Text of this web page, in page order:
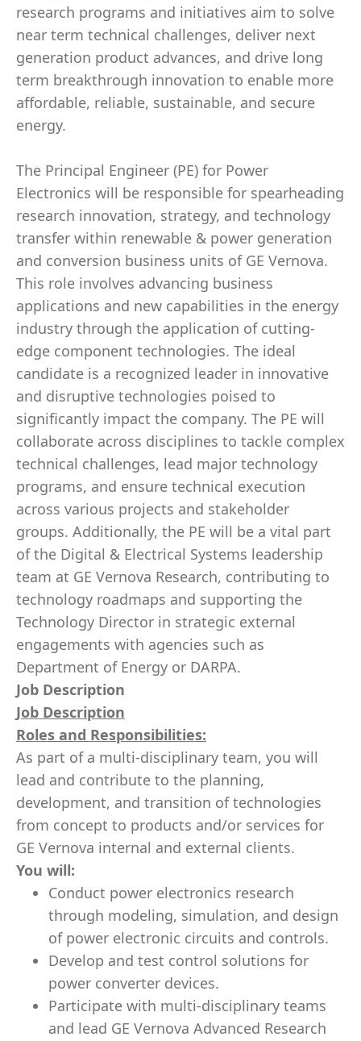
research programs and initiatives aim to solve
near term technical challenges, deliver next
generation product advances, and drive long
term breakthrough innovation to enable more
affordable, reliable, sustainable, and secure
energy.
The Principal Engineer (PE) for Power
Electronics will be responsible for spearheading
research innovation, strategy, and technology
transfer within renewable & power generation
and conversion business units of GE Vernova.
This role involves advancing business
applications and new capabilities in the energy
industry through the application of cutting-
edge component technologies. The ideal
candidate is a recognized leader in innovative
and disruptive technologies poised to
significantly impact the company. The PE will
collaborate across disciplines to tackle complex
technical challenges, lead major technology
programs, and ensure technical execution
across various projects and stakeholder
groups. Additionally, the PE will be a vital part
of the Digital & Electrical Systems leadership
team at GE Vernova Research, contributing to
technology roadmaps and supporting the
Technology Director in strategic external
engagements with agencies such as
Department of Energy or DARPA.
Job Description
Job Description
Roles and Responsibilities:
As part of a multi-disciplinary team, you will
lead and contribute to the planning,
development, and transition of technologies
from concept to products and/or services for
GE Vernova internal and external clients.
You will:
Conduct power electronics research
through modeling, simulation, and design
of power electronic circuits and controls.
Develop and test control solutions for
power converter devices.
Participate with multi-disciplinary teams
and lead GE Vernova Advanced Research